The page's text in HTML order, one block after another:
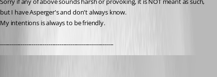
but I have Asperger's and don't always know.
My intentions is always to be friendly.
-------------------------------------------------------------